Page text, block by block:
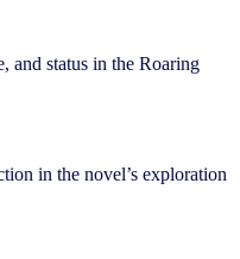
and status in the Roaring
in the novel’s exploration